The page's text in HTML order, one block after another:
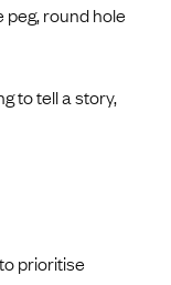
peg, round hole
to tell a story,
prioritise